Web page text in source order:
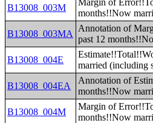
B13008_003M
Margin of
months!!Now
B13008_003MA
Annotation of
past 12
B13008_004E
married (including
B13008_004EA
Annotation of
months!!Now
B13008_004M
Margin of
months!!Now